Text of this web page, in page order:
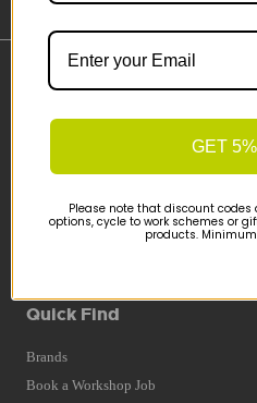
Important Links
Delivery
Finance Information
Cyclescheme
Returns
Quick Find
Brands
Book a Workshop Job
GET
Please note that discount
options, cycle to work schemes or
products.